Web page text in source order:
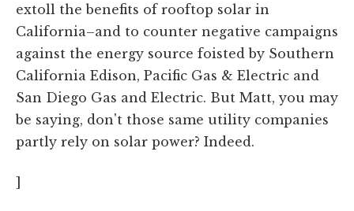
extoll the benefits of rooftop solar in
California–and to counter negative campaigns
against the energy source foisted by Southern
California Edison, Pacific Gas & Electric and
San Diego Gas and Electric. But Matt, you may
be saying, don't those same utility companies
partly rely on solar power? Indeed.
]